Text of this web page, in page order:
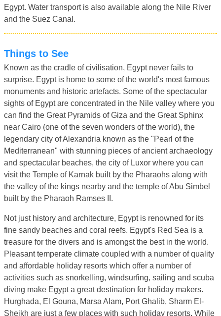
Egypt. Water transport is also available along the Nile River
and the Suez Canal.
Things to See
Known as the cradle of civilisation, Egypt never fails to
surprise. Egypt is home to some of the world's most famous
monuments and historic artefacts. Some of the spectacular
sights of Egypt are concentrated in the Nile valley where you
can find the Great Pyramids of Giza and the Great Sphinx
near Cairo (one of the seven wonders of the world), the
legendary city of Alexandria known as the "Pearl of the
Mediterranean" with stunning pieces of ancient archaeology
and spectacular beaches, the city of Luxor where you can
visit the Temple of Karnak built by the Pharaohs along with
the valley of the kings nearby and the temple of Abu Simbel
built by the Pharaoh Ramses II.
Not just history and architecture, Egypt is renowned for its
fine sandy beaches and coral reefs. Egypt's Red Sea is a
treasure for the divers and is amongst the best in the world.
Pleasant temperate climate coupled with a number of quality
and affordable holiday resorts which offer a number of
activities such as snorkelling, windsurfing, sailing and scuba
diving make Egypt a great destination for holiday makers.
Hurghada, El Gouna, Marsa Alam, Port Ghalib, Sharm El-
Sheikh are just a few places with such holiday resorts. While